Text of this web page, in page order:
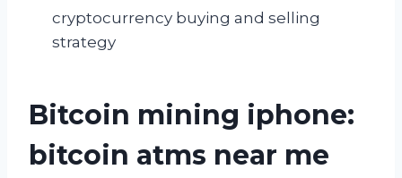
cryptocurrency buying and selling
strategy
Bitcoin mining iphone:
bitcoin atms near me